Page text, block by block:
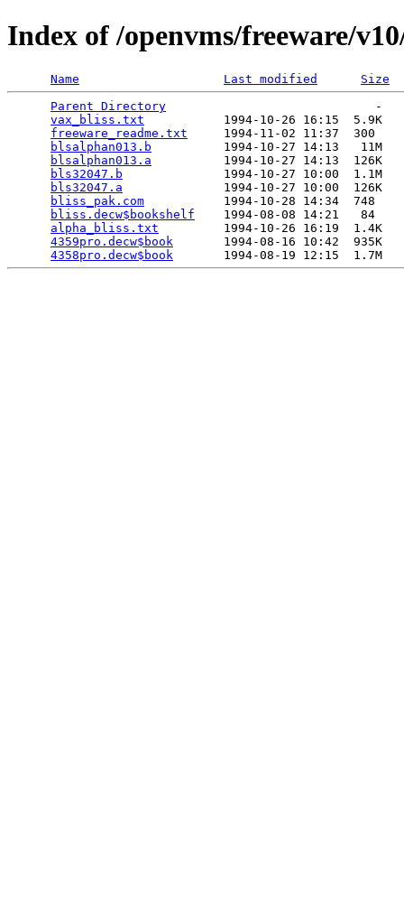
Index of /openvms/freeware/
Name Last modified
Size
Parent Directory
                             -
vax_bliss.txt
           1994-10-26 16:15  5.9K
freeware_readme.txt
     1994-11-02 11:37  300
blsalphan013.b
          1994-10-27 14:13   11M
blsalphan013.a
          1994-10-27 14:13  126K
bls32047.b
              1994-10-27 10:00  1.1M
bls32047.a
              1994-10-27 10:00  126K
bliss_pak.com
           1994-10-28 14:34  748
bliss.decw$bookshelf
    1994-08-08 14:21   84
alpha_bliss.txt
         1994-10-26 16:19  1.4K
4359pro.decw$book
       1994-08-16 10:42  935K
4358pro.decw$book